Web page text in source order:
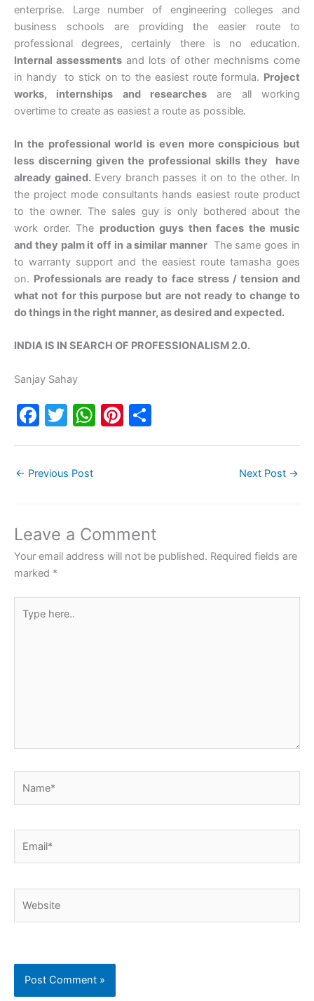
enterprise. Large number of engineering colleges and
business schools are providing the easier route to
professional degrees, certainly there is no education.
Internal assessments and lots of other mechnisms come
in handy to stick on to the easiest route formula. Project
works, internships and researches are all working
overtime to create as easiest a route as possible.
In the professional world is even more conspicious but
less discerning given the professional skills they have
already gained.Every branch passes it on to the other. In
the project mode consultants hands easiest route product
to the owner. The sales guy is only bothered about the
work order. The production guys then faces the music
and they palm it off in a similar manner The same goes in
to warranty support and the easiest route tamasha goes
on. Professionals are ready to face stress / tension and
what not for this purpose but are not ready to change to
do things in the right manner, as desired and expected.
INDIA IS IN SEARCH OF PROFESSIONALISM 2.0.
Sanjay Sahay
F
e
o
o
k
T
er
W
p
p
Pi
← Previous Post Next Post →
Leave a Comment
Your email address will not be published. Required fields are
marked *
here..